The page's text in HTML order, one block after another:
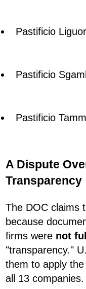
Pastificio
Pastificio
Pastificio
A Dispute
Transparency
The DOC claims
because
firms were not
"transparency."
them to apply
all 13 companies.